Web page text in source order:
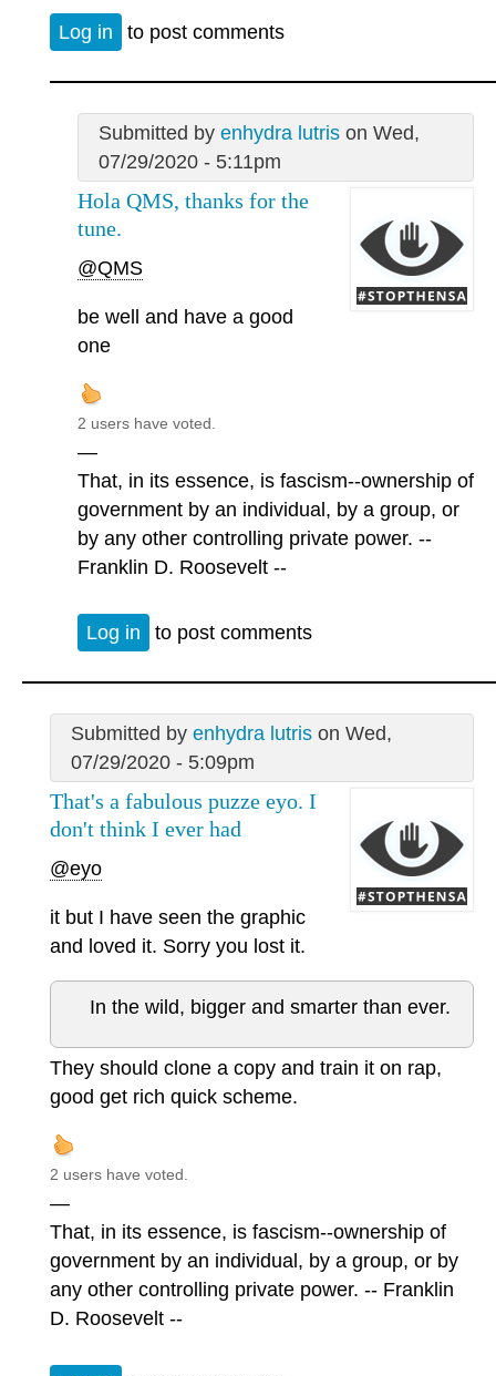
Log in to post comments
Submitted by enhydra lutrison Wed,
07/29/2020 - 5:11pm
Hola QMS, thanks for the
tune.
@QMS
be well and have a good
one
2 users have voted.
—
That, in its essence, is fascism--ownership of
government by an individual, by a group, or
by any other controlling private power. --
Franklin D. Roosevelt --
Log in to post comments
Submitted by enhydra lutrison Wed,
07/29/2020 - 5:09pm
That's a fabulous puzze eyo. I
don't think I ever had
@eyo
it but I have seen the graphic
and loved it. Sorry you lost it.
In the wild, bigger and smarter than ever.
They should clone a copy and train it on rap,
good get rich quick scheme.
2 users have voted.
—
That, in its essence, is fascism--ownership of
government by an individual, by a group, or by
any other controlling private power. -- Franklin
D. Roosevelt --